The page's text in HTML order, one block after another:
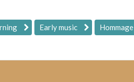
Early music Hommage